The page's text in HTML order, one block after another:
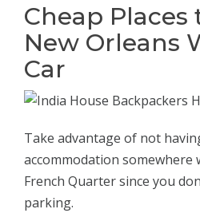
Cheap Places
New Orleans
Car
Take advantage of not
accommodation
French Quarter since you
parking.